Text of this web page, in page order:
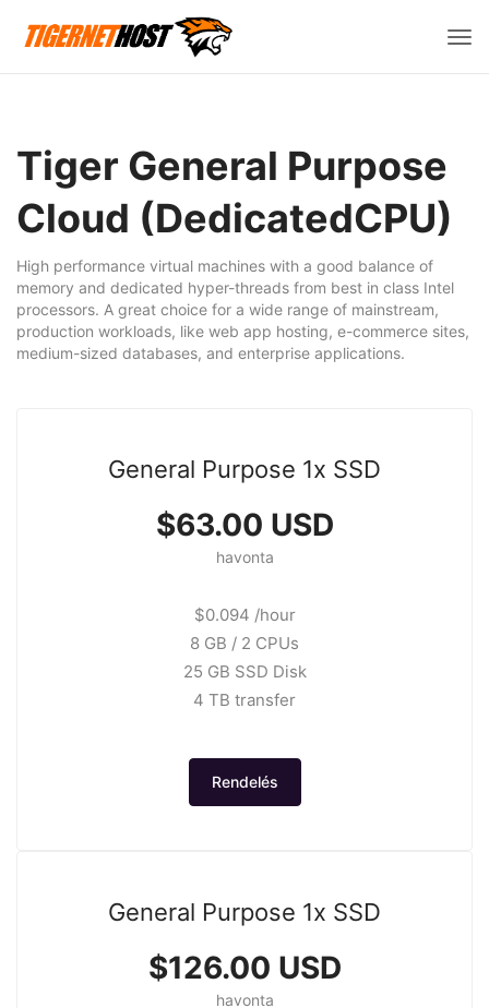
Tiger General Purpose
Cloud (DedicatedCPU)
High performance virtual machines with a good balance of
memory and dedicated hyper-threads from best in class Intel
processors. A great choice for a wide range of mainstream,
production workloads, like web app hosting, e-commerce sites,
medium-sized databases, and enterprise applications.
General Purpose 1x SSD
$63.00 USD
havonta
$0.094 /hour
8 GB / 2 CPUs
25 GB SSD Disk
4 TB transfer
Rendelés
General Purpose 1x SSD
$126.00 USD
havonta